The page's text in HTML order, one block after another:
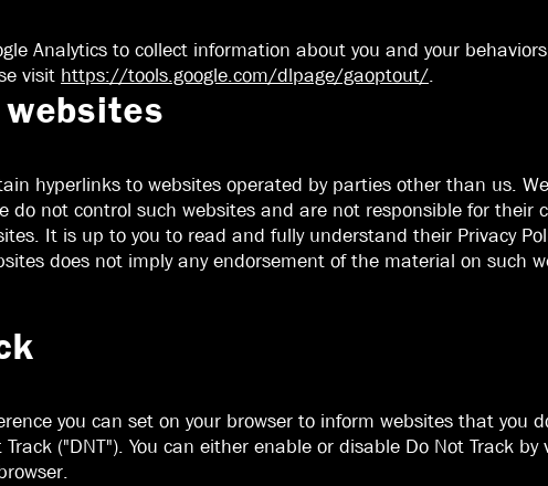
Analytics to collect information about you and your
visit https://tools.google.com/dlpage/gaoptout/.
websites
hyperlinks to websites operated by parties other than us.
do not control such websites and are not responsible for their
It is up to you to read and fully understand their Privacy
does not imply any endorsement of the material on such
you can set on your browser to inform websites that you
("DNT"). You can either enable or disable Do Not Track